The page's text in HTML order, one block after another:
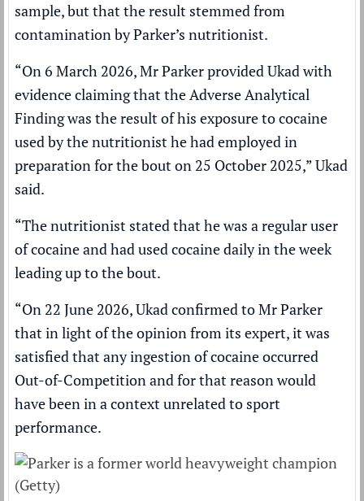
sample, but that the result stemmed from
contamination by Parker’s nutritionist.
“On 6 March 2026, Mr Parker provided Ukad with
evidence claiming that the Adverse Analytical
Finding was the result of his exposure to cocaine
used by the nutritionist he had employed in
preparation for the bout on 25 October 2025,” Ukad
said.
“The nutritionist stated that he was a regular user
of cocaine and had used cocaine daily in the week
leading up to the bout.
“On 22 June 2026, Ukad confirmed to Mr Parker
that in light of the opinion from its expert, it was
satisfied that any ingestion of cocaine occurred
Out-of-Competition and for that reason would
have been in a context unrelated to sport
performance.